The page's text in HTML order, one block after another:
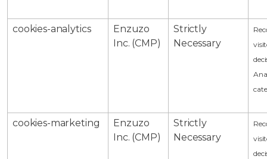
cookies-analytics
Enzuzo
Inc. (CMP)
Strictly
Necessary
cookies-marketing
Enzuzo
Inc. (CMP)
Strictly
Necessary